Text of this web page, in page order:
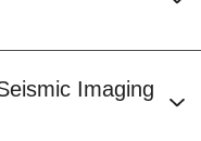
Imaging